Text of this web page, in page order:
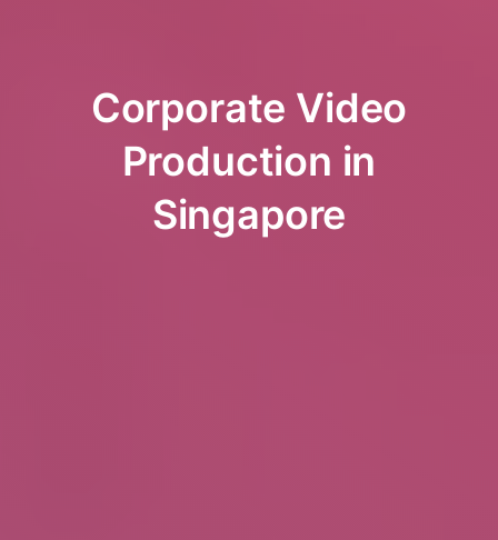
Corporate Video
Production in
Singapore